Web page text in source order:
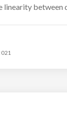
linearity between